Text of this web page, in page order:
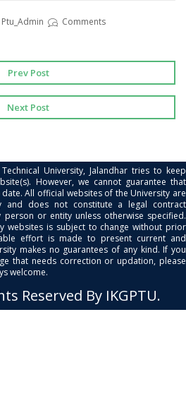
Ptu_Admin Comments
Prev Post
Next Post
University, Jalandhar tries to keep
However, we cannot guarantee that
All official websites of the University are
and does not constitute a legal contract
person or entity unless otherwise specified.
websites is subject to change without prior
effort is made to present current and
makes no guarantees of any kind. If you
that needs correction or updation, please
welcome.
Reserved By IKGPTU.